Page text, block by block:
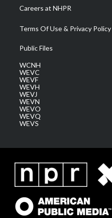
Careers at NHPR
Terms Of Use & Privacy Policy
Public Files
WCNH
WEVC
WEVF
WEVH
WEVJ
WEVN
WEVO
WEVQ
WEVS